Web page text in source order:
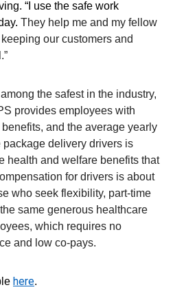
“I use the safe work
They help me and my fellow
our customers and
the safest in the industry,
provides employees with
and the average yearly
delivery drivers is
health and welfare benefits that
for drivers is about
who seek flexibility, part-time
same generous healthcare
which requires no
and low co-pays.
here.